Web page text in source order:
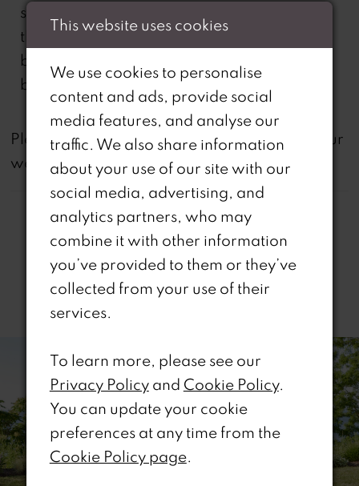
shoulder, jersey twist drape that flows into
the fitted sheath silhouette. The sweetheart
bodice creates a cool contrast in beautiful
beaded lace.
Please note thatnot all dresses featured on our
website are available in-store.
Related Products
Products
Carousel
end
2
3
This website uses cookies
We use cookies to personalise
content and ads, provide social
media features, and analyse our
traffic. We also share information
about your use of our site with our
social media, advertising, and
analytics partners, who may
combine it with other information
you’ve provided to them or they’ve
collected from your use of their
services.
To learn more, please see our
Privacy Policyand Cookie Policy.
You can update your cookie
preferences at any time from the
Cookie Policy page.